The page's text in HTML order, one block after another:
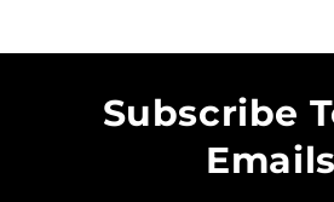
Subscribe
Emails